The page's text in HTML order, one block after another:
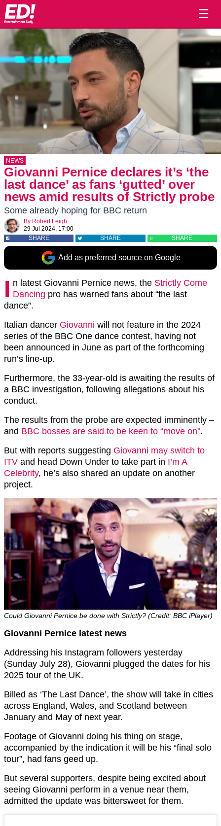
☰
NEWS
Giovanni Pernice declares it’s ‘the
last dance’ as fans ‘gutted’ over
news amid results of Strictly probe
Some already hoping for BBC return
By Robert Leigh
29 Jul 2024, 17:00
SHARE
SHARE SHARE
Add as preferred source on Google
I n latest Giovanni Pernice news, the Strictly Come
Dancing pro has warned fans about “the last
dance”.
Italian dancer Giovanni will not feature in the 2024
series of the BBC One dance contest, having not
been announced in June as part of the forthcoming
run’s line-up.
Furthermore, the 33-year-old is awaiting the results of
a BBC investigation, following allegations about his
conduct.
The results from the probe are expected imminently –
and BBC bosses are said to be keen to “move on”.
But with reports suggesting Giovanni may switch to
ITV and head Down Under to take part in I’m A
Celebrity, he’s also shared an update on another
project.
Could Giovanni Pernice be done with Strictly? (Credit: BBC iPlayer)
Giovanni Pernice latest news
Addressing his Instagram followers yesterday
(Sunday July 28), Giovanni plugged the dates for his
2025 tour of the UK.
Billed as ‘The Last Dance’, the show will take in cities
across England, Wales, and Scotland between
January and May of next year.
Footage of Giovanni doing his thing on stage,
accompanied by the indication it will be his “final solo
tour”, had fans geed up.
But several supporters, despite being excited about
seeing Giovanni perform in a venue near them,
admitted the update was bittersweet for them.